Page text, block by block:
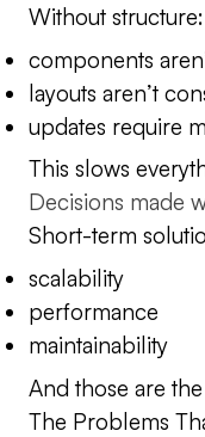
Without structure:
components
layouts aren’t
updates require
This slows
Decisions made
Short-term
scalability
performance
maintainability
And those are
The Problems